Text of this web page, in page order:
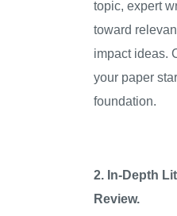
topic, expert
toward
impact ideas.
your paper
foundation.
2. In-Depth
Review.